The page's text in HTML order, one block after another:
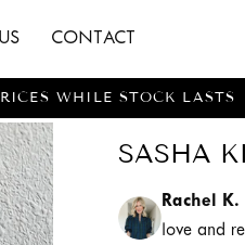
CONTACT
WHILE STOCK LASTS
SASHA
Rachel K.
love and